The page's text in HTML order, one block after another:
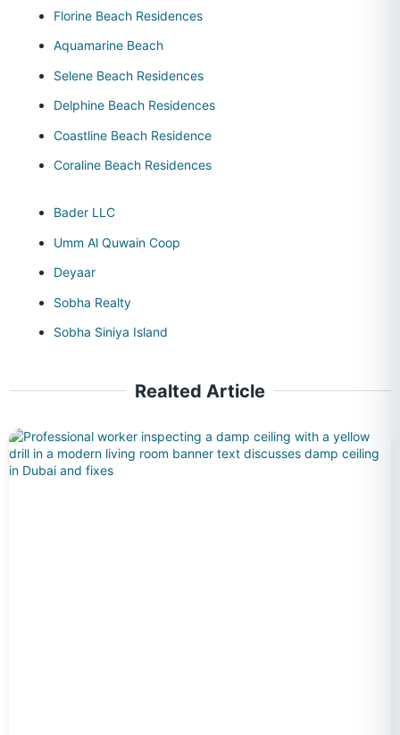
Florine Beach Residences
Aquamarine Beach
Selene Beach Residences
Delphine Beach Residences
Coastline Beach Residence
Coraline Beach Residences
Bader LLC
Umm Al Quwain Coop
Deyaar
Sobha Realty
Sobha Siniya Island
Realted Article